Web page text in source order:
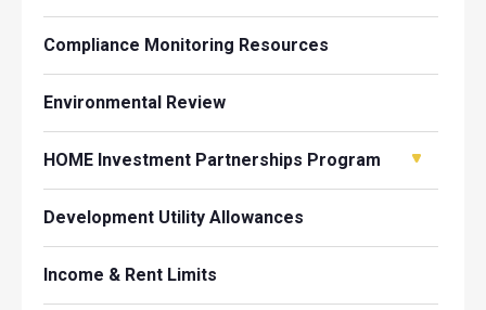
Compliance Monitoring Resources
Environmental Review
HOME Investment Partnerships Program
Development Utility Allowances
Income & Rent Limits